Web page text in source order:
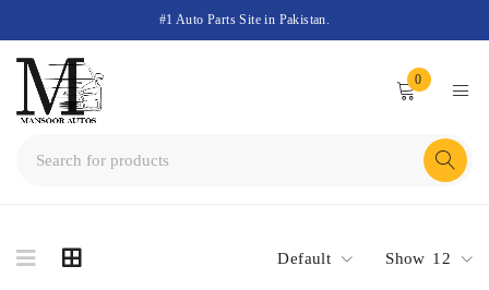
#1 Auto Parts Site in Pakistan.
0
Default Show 12